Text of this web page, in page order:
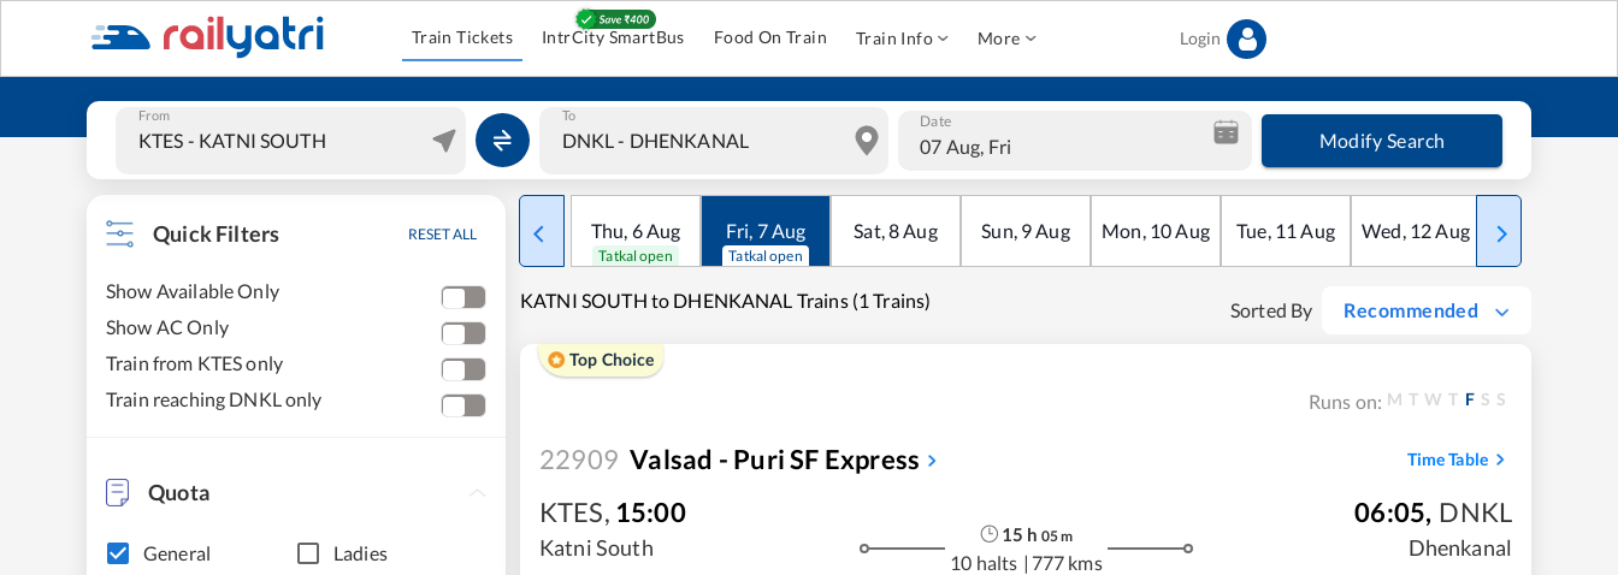
Train Tickets IntrCity SmartBus Food On Train Train Info More Login
From To Date
07 Aug, Fri Modify Search
Quick Filters RESET ALL
Show Available Only
Show AC Only
Train from KTES only
Train reaching DNKL only
Quota
General Ladies
Thu, 6Aug
Tatkal open
Fri, 7Aug
Tatkal open
Sat,8Aug Sun, 9Aug Mon, 10Aug Tue, 11 Aug Wed, 12Aug Thu
KATNI SOUTH to DHENKANAL Trains (1 Trains) Sorted By Recommended
Top Choice
Runs on: M T W T F S S
22909 Valsad - Puri SF Express Time Table
KTES, 15:00
Katni South
15 h 05m
10 halts | 777 kms
06:05, DNKL
Dhenkanal